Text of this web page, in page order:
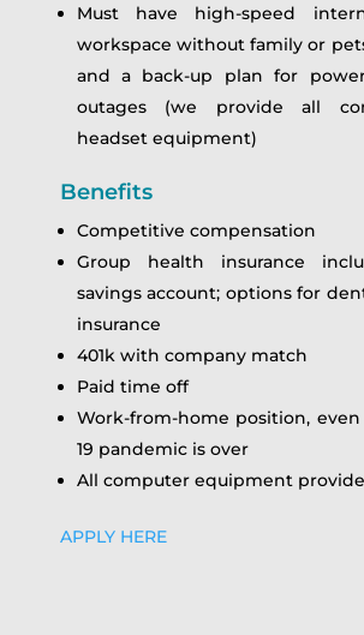
Must have high-speed
workspace without family or
and a back-up plan for
outages (we provide all
headset equipment)
Benefits
Competitive compensation
Group health insurance
savings account; options for
insurance
401k with company match
Paid time off
Work-from-home position, even
19 pandemic is over
All computer equipment
APPLY HERE